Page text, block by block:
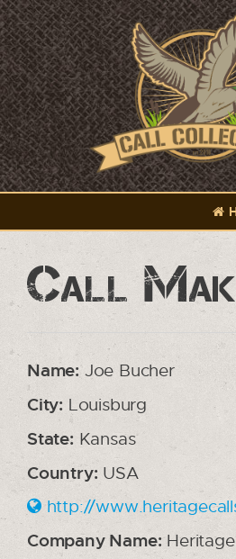
Call
Name: Joe Bucher
City: Louisburg
State:Kansas
Country: USA
http://
Company Name:Heritage